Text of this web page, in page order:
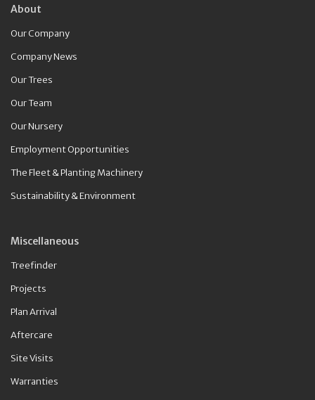
About
Our Company
Company News
Our Trees
Our Team
Our Nursery
Employment Opportunities
The Fleet & Planting Machinery
Sustainability & Environment
Miscellaneous
Treefinder
Projects
Plan Arrival
Aftercare
Site Visits
Warranties